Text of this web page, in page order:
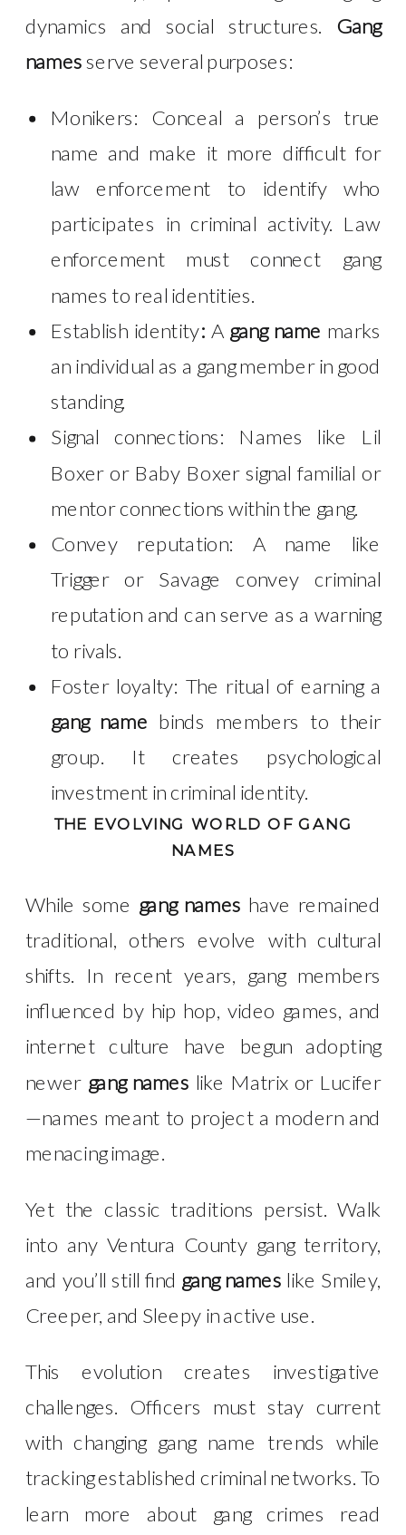
dynamics and social structures. Gang
names serve several purposes:
Monikers:
Conceal a person’s true
name and make it more difficult for
law enforcement to identify who
participates in criminal activity. Law
enforcement must connect gang
names to real identities.
Establish identity: A gang name marks
an individual as a gang member in good
standing.
Signal connections: Names like Lil
Boxer or Baby Boxer signal familial or
mentor connections within the gang.
Convey reputation: A name like
Trigger or Savage convey criminal
reputation and can serve as a warning
to rivals.
Foster loyalty: The ritual of earning a
gang name binds members to their
group. It creates psychological
investment in criminal identity.
THE EVOLVING WORLD OF GANG
NAMES
While some gang names have remained
traditional, others evolve with cultural
shifts. In recent years, gang members
influenced by hip hop, video games, and
internet culture have begun adopting
newer gang names like Matrix or Lucifer
—names meant to project a modern and
menacing image.
Yet the classic traditions persist. Walk
into any Ventura County gang territory,
and you’ll still find gang names like Smiley,
Creeper, and Sleepy in active use.
This evolution creates investigative
challenges. Officers must stay current
with changing gang name trends while
tracking established criminal networks. To
learn more about gang crimes read